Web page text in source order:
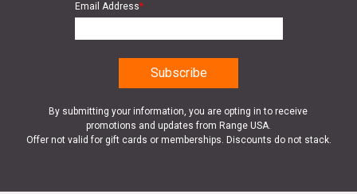
Email Address*
By submitting your information, you are opting in to receive
promotions and updates from Range USA.
Offer not valid for gift cards or memberships. Discounts do not stack.